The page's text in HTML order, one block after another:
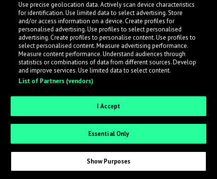
What is LabelRadar?
LabelRadar streamlines the demo submission process
across the music industry, helping artists get heard
while also allowing labels to review new submissions in
an efficient and addictive way.
Sign up as an Artist
Request Invite as a Label
Use precise geolocation data. Actively scan device characteristics
for identification. Use limited data to select advertising. Store
and/or access information on a device. Create profiles for
personalised advertising. Use profiles to select personalised
advertising. Create profiles to personalise content. Use profiles to
select personalised content. Measure advertising performance.
Measure content performance. Understand audiences through
statistics or combinations of data from different sources. Develop
and improve services. Use limited data to select content.
List of Partners (vendors)
I Accept
Essential Only
Show Purposes